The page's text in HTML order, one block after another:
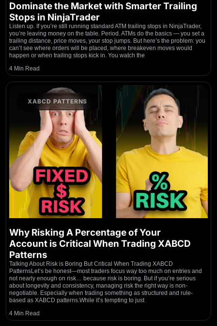
Dominate the Market with Smarter Trailing
Stops in NinjaTrader
Listen up. If you’re still running standard ATM trailing stops in NinjaTrader,
you’re leaving money on the table. Period. ATMs do the basics — you set a
trailing distance, price moves, your stop jumps. But here’s the problem: you
can’t see where orders will be placed, where breakeven moves would
happen or when trailing stops kick in. You watch the
4 Min Read
XABCD PATTERNS
Why Risking A Percentage of Your
Account is Critical When Trading XABCD
Patterns
Talking About Risk is Boring But Critical When Trading XABCD
PatternsLet’s be honest—most traders focus way too much on entries and
not nearly enough on risk… because risk is boring. But if you’re serious
about longevity and consistency, managing risk the right way is non-
negotiable. Especially when trading something as structured and rule-
based as XABCD patterns.While it’s tempting to just
4 Min Read